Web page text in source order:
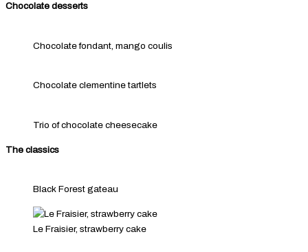
Chocolate desserts
Chocolate fondant, mango coulis
Chocolate clementine tartlets
Trio of chocolate cheesecake
The classics
Black Forest gateau
Le Fraisier, strawberry cake